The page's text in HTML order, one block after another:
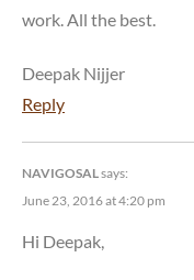
work. All the best.
Deepak Nijjer
Reply
NAVIGOSALsays:
June 23, 2016 at 4:20 pm
Hi Deepak,